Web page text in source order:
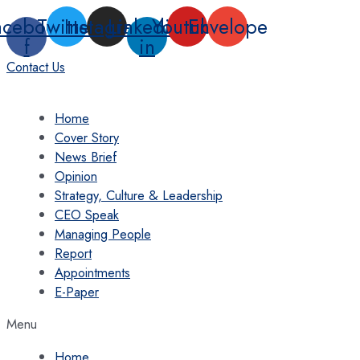
Skip
to
content
f
TwitterInstagram
Linkedin-
in
YoutubeEnvelope
Contact Us
Home
Cover Story
News Brief
Opinion
Strategy, Culture & Leadership
CEO Speak
Managing People
Report
Appointments
E-Paper
Menu